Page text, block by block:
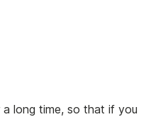
long time, so that if you